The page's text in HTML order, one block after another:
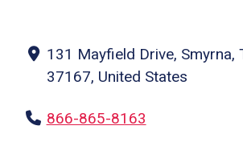
131 Mayfield Drive, Smyrna,
37167, United States
866-865-8163